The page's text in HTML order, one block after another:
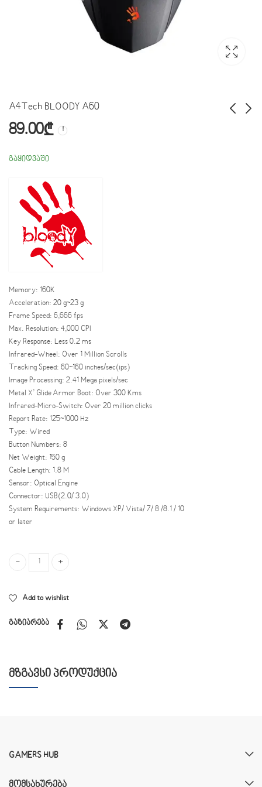
A4Tech BLOODY A60
89.00₾
გაყიდვაში
Memory: 160K
Acceleration: 20 g~23 g
Frame Speed: 6,666 fps
Max. Resolution: 4,000 CPI
Key Response: Less 0.2 ms
Infrared-Wheel: Over 1 Million Scrolls
Tracking Speed: 60~160 inches/sec(ips)
Image Processing: 2.41 Mega pixels/sec
Metal X’ Glide Armor Boot: Over 300 Kms
Infrared-Micro-Switch: Over 20 million clicks
Report Rate: 125~1000 Hz
Type: Wired
Button Numbers: 8
Net Weight: 150 g
Cable Length: 1.8 M
Sensor: Optical Engine
Connector: USB(2.0/ 3.0)
System Requirements: Windows XP/ Vista/ 7/ 8 /8.1 / 10
or later
Add to wishlist
გაზიარება
ᲛᲖᲒᲐᲕᲡᲘ ᲞᲠᲝᲓᲣᲥᲪᲘᲐ
GAMERS HUB
ᲛᲝᲛᲡᲐᲮᲣᲠᲔᲑᲐ